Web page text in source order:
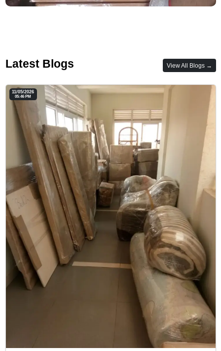
Latest Blogs View All Blogs →
11/05/2026
05:46 PM